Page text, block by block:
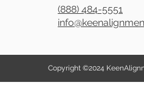
(888) 484-5551
Copyright ©2024